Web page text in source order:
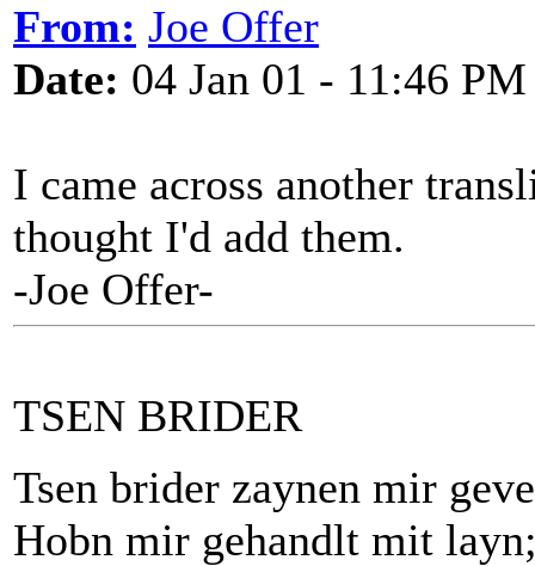
From: Joe Offer
Date: 04 Jan 01 - 11:46 PM
I came across another
thought I'd add them.
-Joe Offer-
TSEN BRIDER
Tsen brider zaynen mir
Hobn mir gehandlt mit